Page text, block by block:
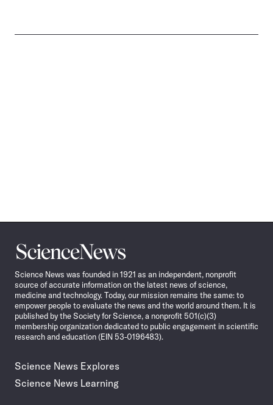
Science
News
Science News was founded in 1921 as an independent, nonprofit
source of accurate information on the latest news of science,
medicine and technology. Today, our mission remains the same: to
empower people to evaluate the news and the world around them. It is
published by the Society for Science, a nonprofit 501(c)(3)
membership organization dedicated to public engagement in scientific
research and education (EIN 53-0196483).
Science News Explores
Science News Learning